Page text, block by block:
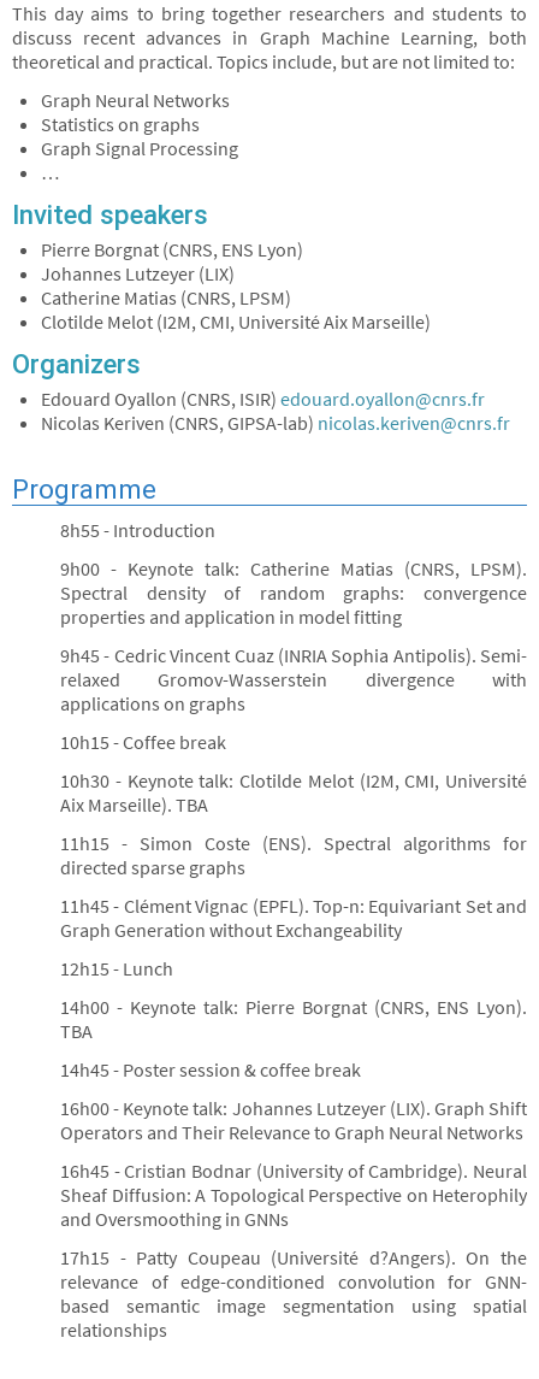
This day aims to bring together researchers and students to
discuss recent advances in Graph Machine Learning, both
theoretical and practical. Topics include, but are not limited to:
Graph Neural Networks
Statistics on graphs
Graph Signal Processing
…
Invited speakers
Pierre Borgnat (CNRS, ENS Lyon)
Johannes Lutzeyer (LIX)
Catherine Matias (CNRS, LPSM)
Clotilde Melot (I2M, CMI, Université Aix Marseille)
Organizers
Edouard Oyallon (CNRS, ISIR) edouard.oyallon@cnrs.fr
Nicolas Keriven (CNRS, GIPSA-lab) nicolas.keriven@cnrs.fr
Programme
8h55 - Introduction
9h00 - Keynote talk: Catherine Matias (CNRS, LPSM).
Spectral density of random graphs: convergence
properties and application in model fitting
9h45 - Cedric Vincent Cuaz (INRIA Sophia Antipolis). Semi-
relaxed Gromov-Wasserstein divergence with
applications on graphs
10h15 - Coffee break
10h30 - Keynote talk: Clotilde Melot (I2M, CMI, Université
Aix Marseille). TBA
11h15 - Simon Coste (ENS). Spectral algorithms for
directed sparse graphs
11h45 - Clément Vignac (EPFL). Top-n: Equivariant Set and
Graph Generation without Exchangeability
12h15 - Lunch
14h00 - Keynote talk: Pierre Borgnat (CNRS, ENS Lyon).
TBA
14h45 - Poster session & coffee break
16h00 - Keynote talk: Johannes Lutzeyer (LIX). Graph Shift
Operators and Their Relevance to Graph Neural Networks
16h45 - Cristian Bodnar (University of Cambridge). Neural
Sheaf Diffusion: A Topological Perspective on Heterophily
and Oversmoothing in GNNs
17h15 - Patty Coupeau (Université d?Angers). On the
relevance of edge-conditioned convolution for GNN-
based semantic image segmentation using spatial
relationships